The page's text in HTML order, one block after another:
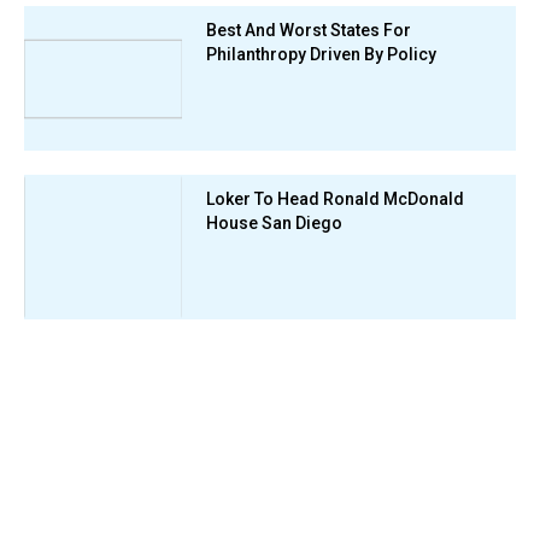
Best And Worst States For
Philanthropy Driven By Policy
Loker To Head Ronald McDonald
House San Diego